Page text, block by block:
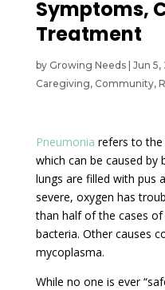
Symptoms,
Treatment
by Growing Needs| Jun 5,
Caregiving, Community,
Pneumonia refers to
which can be caused by
lungs are filled with pus
severe, oxygen has
than half of the cases
bacteria. Other causes
mycoplasma.
While no one is ever